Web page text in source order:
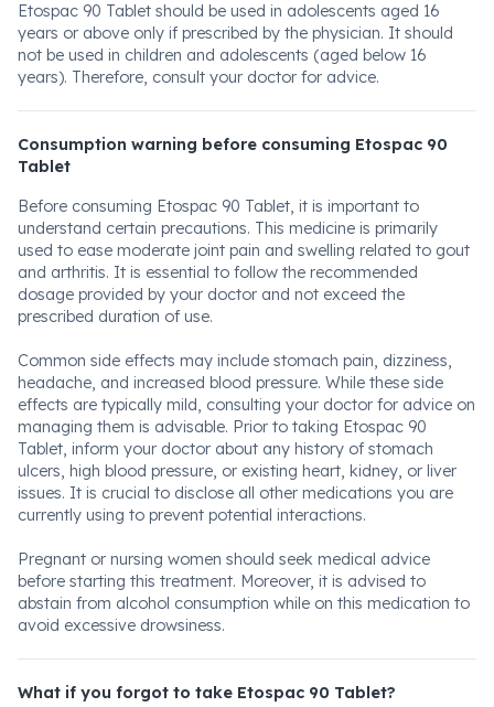
Etospac 90 Tablet should be used in adolescents aged 16
years or above only if prescribed by the physician. It should
not be used in children and adolescents (aged below 16
years). Therefore, consult your doctor for advice.
Consumption warning before consuming Etospac 90
Tablet
Before consuming Etospac 90 Tablet, it is important to
understand certain precautions. This medicine is primarily
used to ease moderate joint pain and swelling related to gout
and arthritis. It is essential to follow the recommended
dosage provided by your doctor and not exceed the
prescribed duration of use.
Common side effects may include stomach pain, dizziness,
headache, and increased blood pressure. While these side
effects are typically mild, consulting your doctor for advice on
managing them is advisable. Prior to taking Etospac 90
Tablet, inform your doctor about any history of stomach
ulcers, high blood pressure, or existing heart, kidney, or liver
issues. It is crucial to disclose all other medications you are
currently using to prevent potential interactions.
Pregnant or nursing women should seek medical advice
before starting this treatment. Moreover, it is advised to
abstain from alcohol consumption while on this medication to
avoid excessive drowsiness.
What if you forgot to take Etospac 90 Tablet?